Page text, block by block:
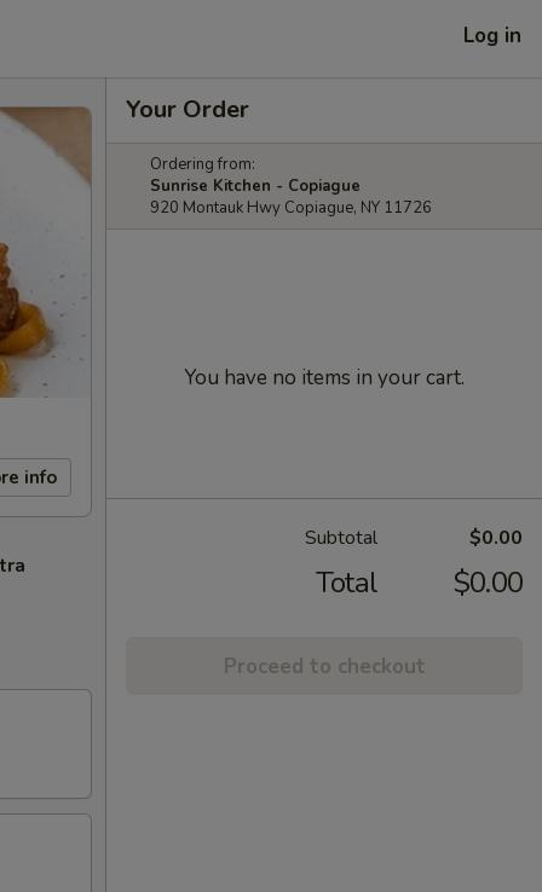
Log in
info
Your Order
Ordering from:
Sunrise Kitchen - Copiague
920 Montauk Hwy Copiague, NY 11726
You have no items in your cart.
Subtotal $0.00
Total $0.00
Proceed to checkout